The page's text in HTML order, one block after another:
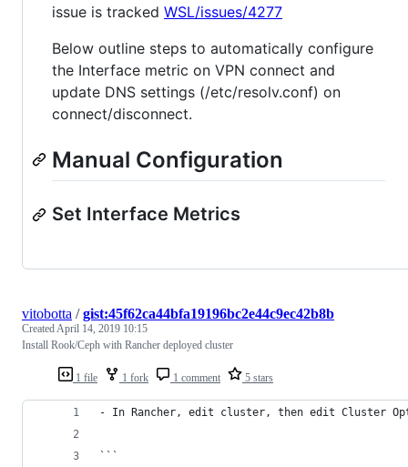
issue is tracked WSL/issues/4277
Below outline steps to automatically configure
the Interface metric on VPN connect and
update DNS settings (/etc/resolv.conf) on
connect/disconnect.
Manual Configuration
Set Interface Metrics
1 file 1 fork 1 comment 5 stars
vitobotta /gist:45f62ca44bfa19196bc2e44c9ec42b8b
CreatedApril 14, 2019 10:15
Install Rook/Ceph with Rancher deployed cluster
- In Rancher, edit cluster, then edit Cluster
```